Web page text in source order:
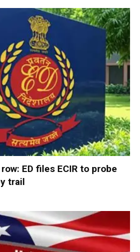
ED files ECIR to probe
trail